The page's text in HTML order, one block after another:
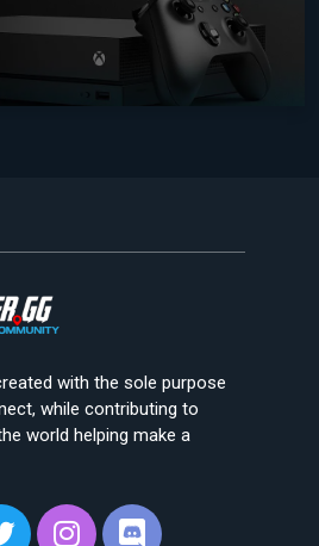
with the sole purpose
while contributing to
world helping make a